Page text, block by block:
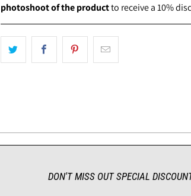
photoshoot of the productto receive a 10%
DON'T MISS OUT SPECIAL